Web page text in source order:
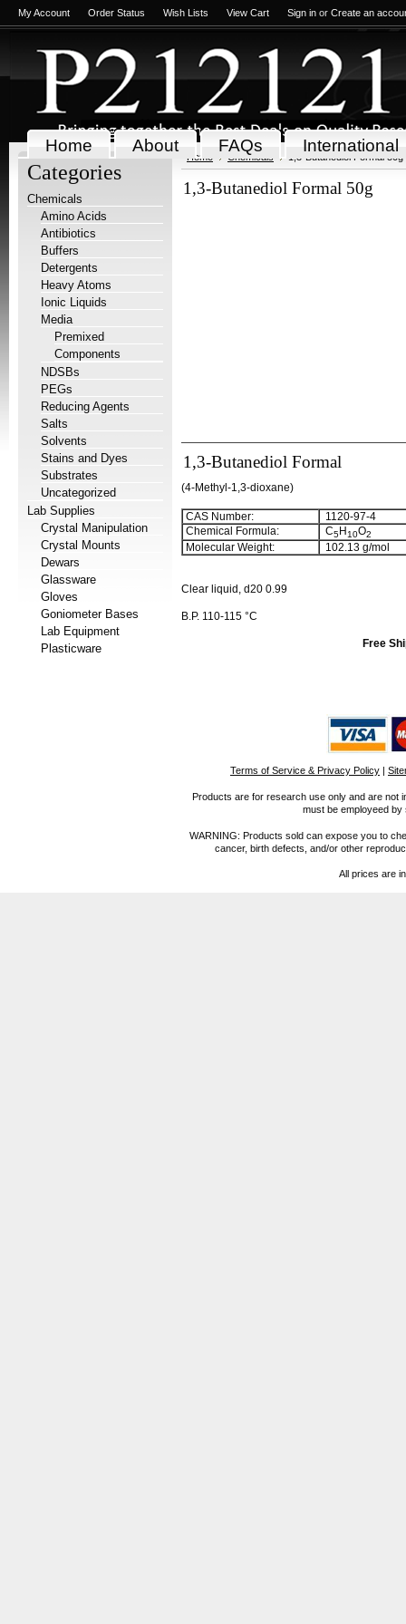
My Account Order Status Wish Lists View Cart Sign in or Create an
Home About FAQs International
Categories
Chemicals
Amino Acids
Antibiotics
Buffers
Detergents
Heavy Atoms
Ionic Liquids
Media
Premixed
Components
NDSBs
PEGs
Reducing Agents
Salts
Solvents
Stains and Dyes
Substrates
Uncategorized
Lab Supplies
Crystal Manipulation
Crystal Mounts
Dewars
Glassware
Gloves
Goniometer Bases
Lab Equipment
Plasticware
Home Chemicals 1,3-Butanediol Formal 50g
1,3-Butanediol Formal 50g
1,3-Butanediol Formal
(4-Methyl-1,3-dioxane)
CAS Number:
1120-97-4
Chemical Formula:
C5H10O2
Molecular Weight: 102.13 g/mol
Clear liquid, d20 0.99
B.P. 110-115 °C
Free
Terms of Service & Privacy Policy |
Products are for research use only and are not
must be employeed
WARNING: Products sold can expose you to
cancer, birth defects, and/or other
All prices are